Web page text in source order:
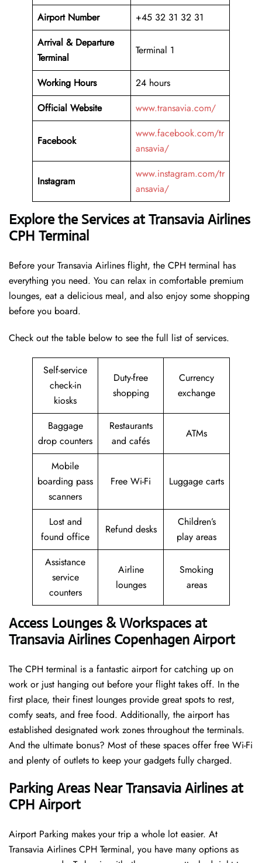
Airport Number
+45 32 31 32 31
Arrival & Departure
Terminal
Terminal 1
Working Hours
24 hours
Official Website
www.transavia.com/
Facebook
www.facebook.com/tr
ansavia/
Instagram
www.instagram.com/tr
ansavia/
Explore the Services at Transavia Airlines
CPH Terminal
Before your Transavia Airlines flight, the CPH terminal has
everything you need. You can relax in comfortable premium
lounges, eat a delicious meal, and also enjoy some shopping
before you board.
Check out the table below to see the full list of services.
Self-service
check-in
kiosks
Duty-free
shopping
Currency
exchange
Baggage
drop counters
Restaurants
and cafés
ATMs
Mobile
boarding pass
scanners
Free Wi-Fi Luggage carts
Lost and
found office
Refund desks
Children’s
play areas
Assistance
service
counters
Airline
lounges
Smoking
areas
Access Lounges & Workspaces at
Transavia Airlines Copenhagen Airport
The CPH terminal is a fantastic airport for catching up on
work or just hanging out before your flight takes off. In the
first place, their finest lounges provide great spots to rest,
comfy seats, and free food. Additionally, the airport has
established designated work zones throughout the terminals.
And the ultimate bonus? Most of these spaces offer free Wi-Fi
and plenty of outlets to keep your gadgets fully charged.
Parking Areas Near Transavia Airlines at
CPH Airport
Airport Parking makes your trip a whole lot easier. At
Transavia Airlines CPH Terminal, you have many options as